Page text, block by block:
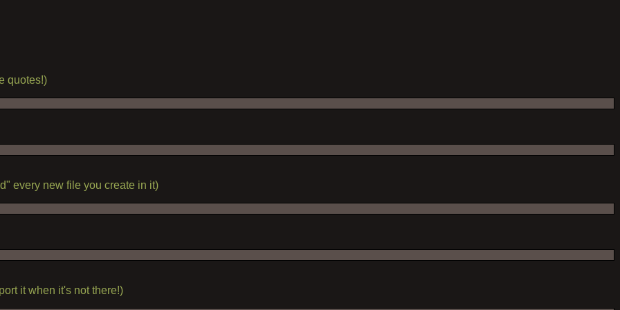
quotes!)
every new file you create in it)
it when it's not there!)